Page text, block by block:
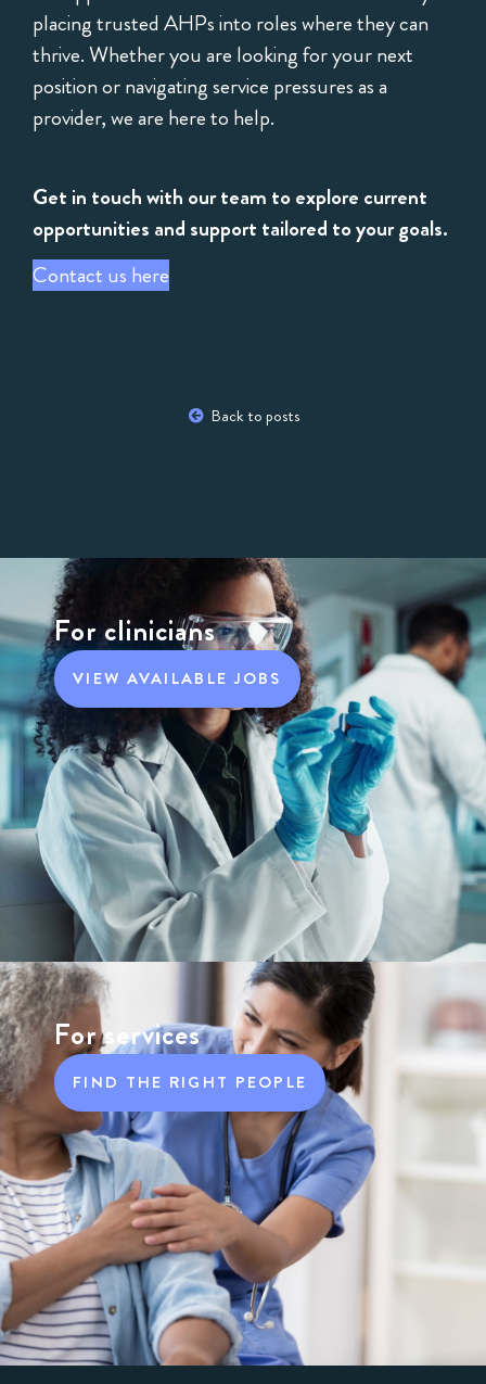
placing trusted AHPs into roles where they can
thrive. Whether you are looking for your next
position or navigating service pressures as a
provider, we are here to help.
Get in touch with our team to explore current
opportunities and support tailored to your goals.
Contact us here
Back to posts
For clinicians
VIEW AVAILABLE JOBS
For services
FIND THE RIGHT PEOPLE